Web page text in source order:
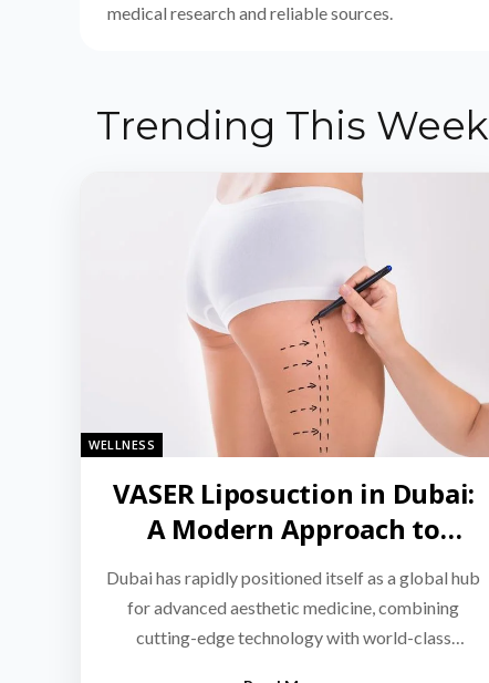
medical research and reliable sources.
Trending This Week
WELLNESS
VASER Liposuction in Dubai:
A Modern Approach to
Targeted Fat Reduction
Dubai has rapidly positioned itself as a global hub
for advanced aesthetic medicine, combining
cutting-edge technology with world-class